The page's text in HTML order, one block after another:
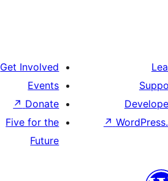
↗
Get Involved
Events
Donate
↗
Five for the
Future